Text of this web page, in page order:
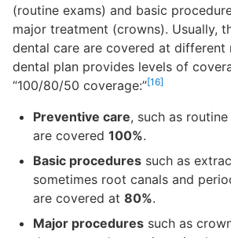
(routine exams) and basic
major treatment (crowns). Usually,
dental care are covered at different
dental plan provides levels of
“100/80/50 coverage:”[16]
Preventive care, such as
are covered 100%.
Basic procedures such as
sometimes root canals and
are covered at 80%.
Major procedures such as